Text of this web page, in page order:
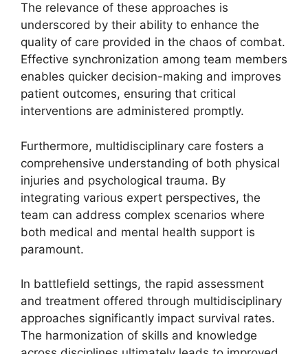
The relevance of these approaches is
underscored by their ability to enhance the
quality of care provided in the chaos of combat.
Effective synchronization among team members
enables quicker decision-making and improves
patient outcomes, ensuring that critical
interventions are administered promptly.
Furthermore, multidisciplinary care fosters a
comprehensive understanding of both physical
injuries and psychological trauma. By
integrating various expert perspectives, the
team can address complex scenarios where
both medical and mental health support is
paramount.
In battlefield settings, the rapid assessment
and treatment offered through multidisciplinary
approaches significantly impact survival rates.
The harmonization of skills and knowledge